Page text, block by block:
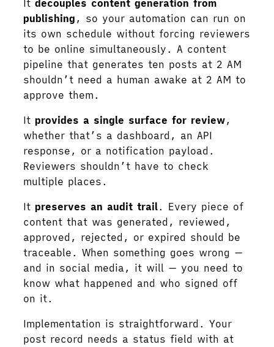
Itdecouples content generation from
publishing , so your automation can run on
its own schedule without forcing reviewers
to be online simultaneously. A content
pipeline that generates ten posts at 2 AM
shouldn’t need a human awake at 2 AM to
approve them.
It provides a single surface for review,
whether that’s a dashboard, an API
response, or a notification payload.
Reviewers shouldn’t have to check
multiple places.
It preserves an audit trail. Every piece of
content that was generated, reviewed,
approved, rejected, or expired should be
traceable. When something goes wrong —
and in social media, it will — you need to
know what happened and who signed off
on it.
Implementation is straightforward. Your
post record needs a status field with at